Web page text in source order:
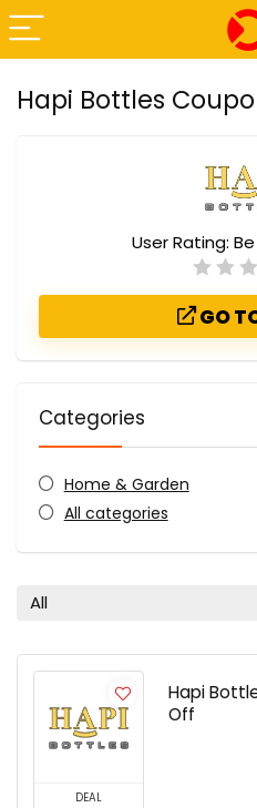
Hapi Bottles
User Rating:
GO
Categories
Home & Garden
All categories
All
DEAL
Hapi
Off